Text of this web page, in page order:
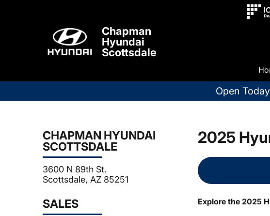
Chapman
Hyundai
Scottsdale
Open
CHAPMAN HYUNDAI
SCOTTSDALE
3600 N 89th St.
Scottsdale, AZ 85251
SALES
2025
Explore the 2025